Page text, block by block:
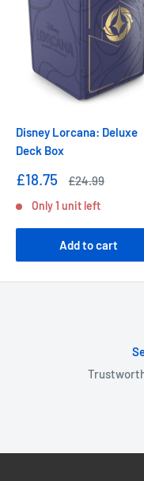
Disney Lorcana: Deluxe
Deck Box
Sale
£18.75
Regular
£24.99
Only 1 unit left
Add to cart